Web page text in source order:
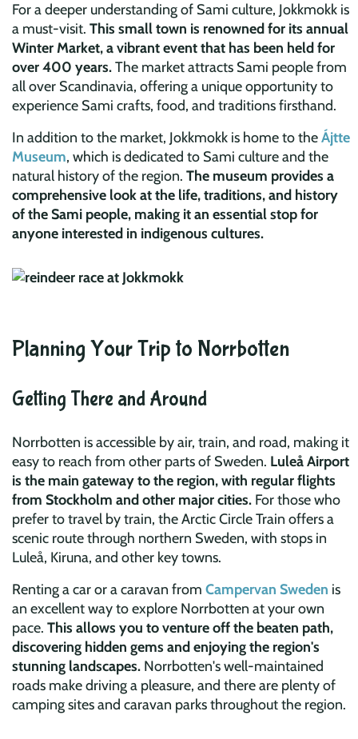
For a deeper understanding of Sami culture, Jokkmokk is
a must-visit. This small town is renowned for its annual
Winter Market, a vibrant event that has been held for
over 400 years.The market attracts Sami people from
all over Scandinavia, offering a unique opportunity to
experience Sami crafts, food, and traditions firsthand.
In addition to the market, Jokkmokk is home to theÁjtte
Museum, which is dedicated to Sami culture and the
natural history of the region. The museum provides a
comprehensive look at the life, traditions, and history
of the Sami people, making it an essential stop for
anyone interested in indigenous cultures.
Planning Your Trip to Norrbotten
Getting There and Around
Norrbotten is accessible by air, train, and road, making it
easy to reach from other parts of Sweden. Luleå Airport
is the main gateway to the region, with regular flights
from Stockholm and other major cities. For those who
prefer to travel by train, the Arctic Circle Train offers a
scenic route through northern Sweden, with stops in
Luleå, Kiruna, and other key towns.
Renting a car or a caravan from Campervan Sweden is
an excellent way to explore Norrbotten at your own
pace. This allows you to venture off the beaten path,
discovering hidden gems and enjoying the region's
stunning landscapes. Norrbotten's well-maintained
roads make driving a pleasure, and there are plenty of
camping sites and caravan parks throughout the region.